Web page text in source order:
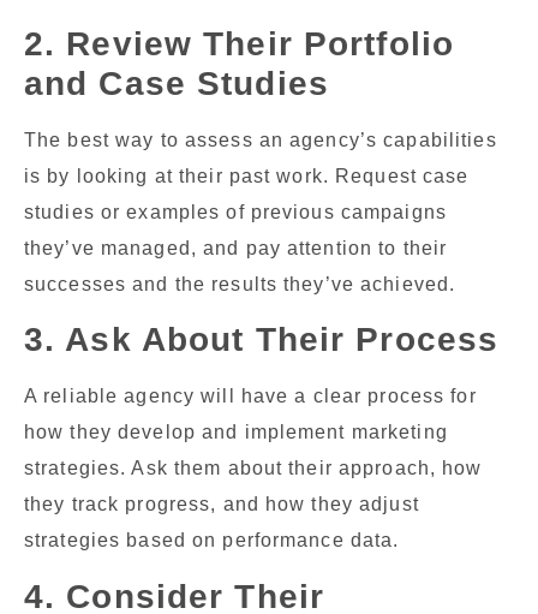
2. Review Their Portfolio
and Case Studies
The best way to assess an agency’s capabilities
is by looking at their past work. Request case
studies or examples of previous campaigns
they’ve managed, and pay attention to their
successes and the results they’ve achieved.
3. Ask About Their Process
A reliable agency will have a clear process for
how they develop and implement marketing
strategies. Ask them about their approach, how
they track progress, and how they adjust
strategies based on performance data.
4. Consider Their